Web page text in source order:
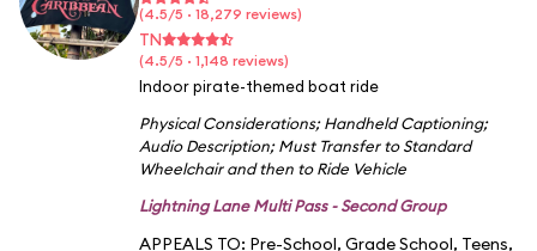
(4.5/5 · 18,279 reviews)
TN
(4.5/5 · 1,148 reviews)
Indoor pirate-themed boat ride
Physical Considerations;Handheld Captioning;
Audio Description;Must Transfer to Standard
Wheelchair and then to Ride Vehicle
Lightning Lane Multi Pass - Second Group
APPEALS TO: Pre-School, Grade School, Teens,